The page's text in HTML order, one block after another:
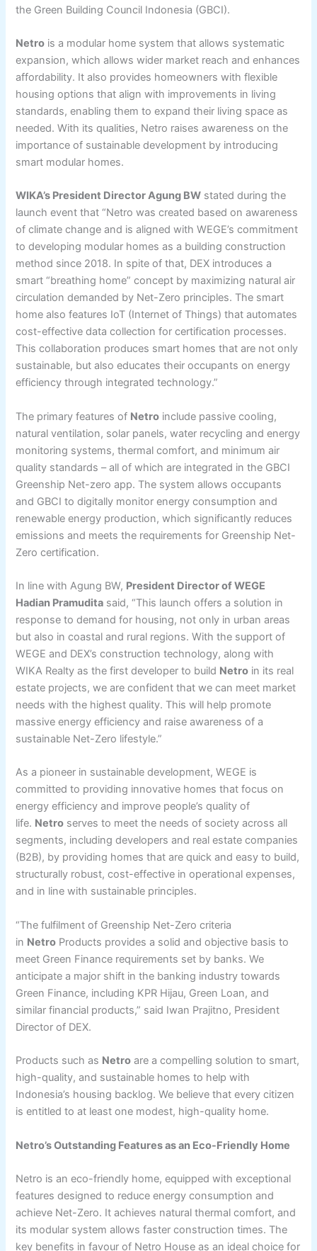
the Green Building Council Indonesia (GBCI).
Netro is a modular home system that allows systematic
expansion, which allows wider market reach and enhances
affordability. It also provides homeowners with flexible
housing options that align with improvements in living
standards, enabling them to expand their living space as
needed. With its qualities, Netro raises awareness on the
importance of sustainable development by introducing
smart modular homes.
WIKA’s President Director Agung BW stated during the
launch event that “Netro was created based on awareness
of climate change and is aligned with WEGE’s commitment
to developing modular homes as a building construction
method since 2018. In spite of that, DEX introduces a
smart “breathing home” concept by maximizing natural air
circulation demanded by Net-Zero principles. The smart
home also features IoT (Internet of Things) that automates
cost-effective data collection for certification processes.
This collaboration produces smart homes that are not only
sustainable, but also educates their occupants on energy
efficiency through integrated technology.”
The primary features of Netro include passive cooling,
natural ventilation, solar panels, water recycling and energy
monitoring systems, thermal comfort, and minimum air
quality standards – all of which are integrated in the GBCI
Greenship Net-zero app. The system allows occupants
and GBCI to digitally monitor energy consumption and
renewable energy production, which significantly reduces
emissions and meets the requirements for Greenship Net-
Zero certification.
In line with Agung BW, President Director of WEGE
Hadian Pramudita said, “This launch offers a solution in
response to demand for housing, not only in urban areas
but also in coastal and rural regions. With the support of
WEGE and DEX’s construction technology, along with
WIKA Realty as the first developer to build Netro in its real
estate projects, we are confident that we can meet market
needs with the highest quality. This will help promote
massive energy efficiency and raise awareness of a
sustainable Net-Zero lifestyle.”
As a pioneer in sustainable development, WEGE is
committed to providing innovative homes that focus on
energy efficiency and improve people’s quality of
life. Netro serves to meet the needs of society across all
segments, including developers and real estate companies
(B2B), by providing homes that are quick and easy to build,
structurally robust, cost-effective in operational expenses,
and in line with sustainable principles.
“The fulfilment of Greenship Net-Zero criteria
in Netro Products provides a solid and objective basis to
meet Green Finance requirements set by banks. We
anticipate a major shift in the banking industry towards
Green Finance, including KPR Hijau, Green Loan, and
similar financial products,” said Iwan Prajitno, President
Director of DEX.
Products such as Netro are a compelling solution to smart,
high-quality, and sustainable homes to help with
Indonesia’s housing backlog. We believe that every citizen
is entitled to at least one modest, high-quality home.
Netro’s Outstanding Features as an Eco-Friendly Home
Netro is an eco-friendly home, equipped with exceptional
features designed to reduce energy consumption and
achieve Net-Zero. It achieves natural thermal comfort, and
its modular system allows faster construction times. The
key benefits in favour of Netro House as an ideal choice for